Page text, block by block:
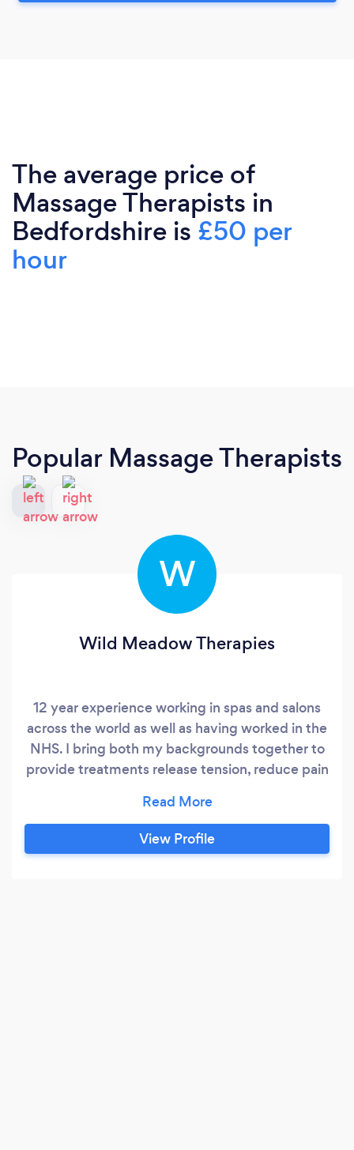
The average price of
Massage Therapists in
Bedfordshire is £50 per
hour
Popular Massage Therapists
W
Wild Meadow Therapies
12 year experience working in spas and salons
across the world as well as having worked in the
NHS. I bring both my backgrounds together to
provide treatments release tension, reduce pain
View Profile